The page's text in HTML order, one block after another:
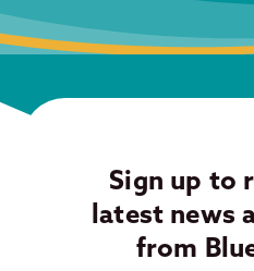
Sign up to
latest news
from